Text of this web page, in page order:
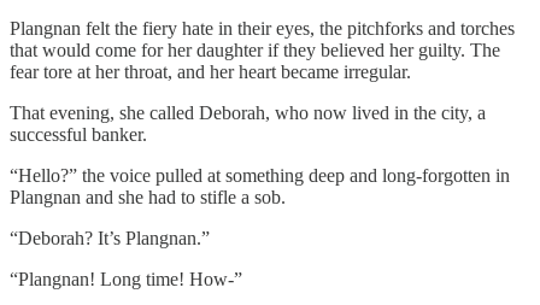
Plangnan felt the fiery hate in their eyes, the pitchforks and torches
that would come for her daughter if they believed her guilty. The
fear tore at her throat, and her heart became irregular.
That evening, she called Deborah, who now lived in the city, a
successful banker.
“Hello?” the voice pulled at something deep and long-forgotten in
Plangnan and she had to stifle a sob.
“Deborah? It’s Plangnan.”
“Plangnan! Long time! How-”